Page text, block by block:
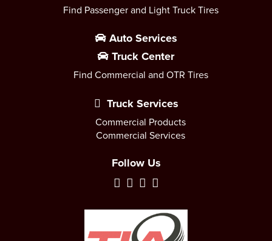
Find Passenger and Light Truck Tires
Auto Services
Truck Center
Find Commercial and OTR Tires
Truck Services
Commercial Products
Commercial Services
Follow Us